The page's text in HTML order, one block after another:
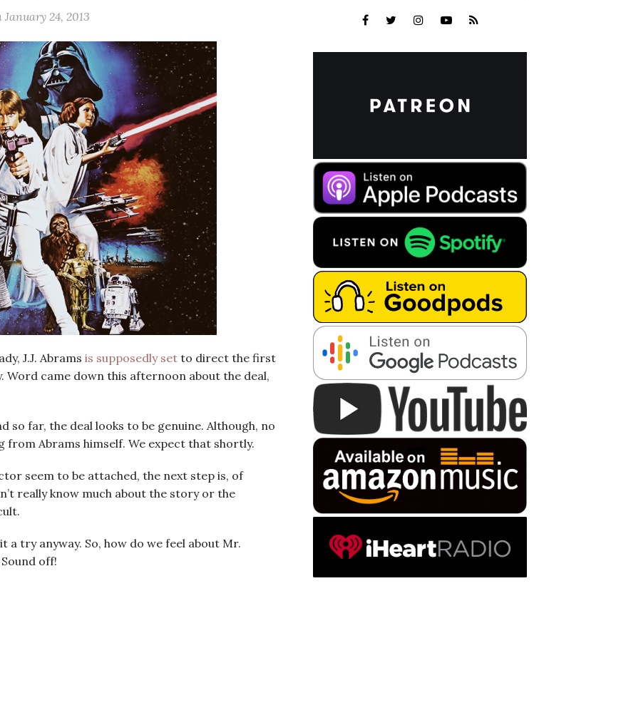
January 24, 2013
J.J. Abrams is supposedly set to direct the first
Word came down this afternoon about the deal,
far, the deal looks to be genuine. Although, no
Abrams himself. We expect that shortly.
seem to be attached, the next step is, of
really know much about the story or the
try anyway. So, how do we feel about Mr.
off!